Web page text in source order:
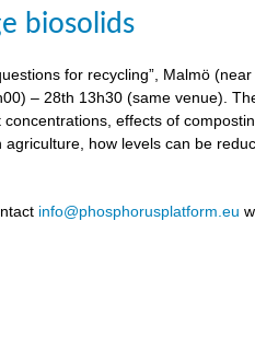
biosolids
for recycling”, Malmö
– 28th 13h30 (same venue).
effects of
how levels can be
info@phosphorusplatform.eu